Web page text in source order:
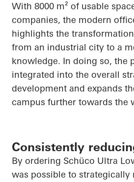
With 8000 m² of usable
companies, the modern
highlights the
from an industrial city to a
knowledge. In doing so, the
integrated into the overall
development and expands
campus further towards the
Consistently
By ordering Schüco Ultra
was possible to strategically